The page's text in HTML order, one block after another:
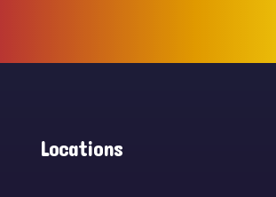
Locations